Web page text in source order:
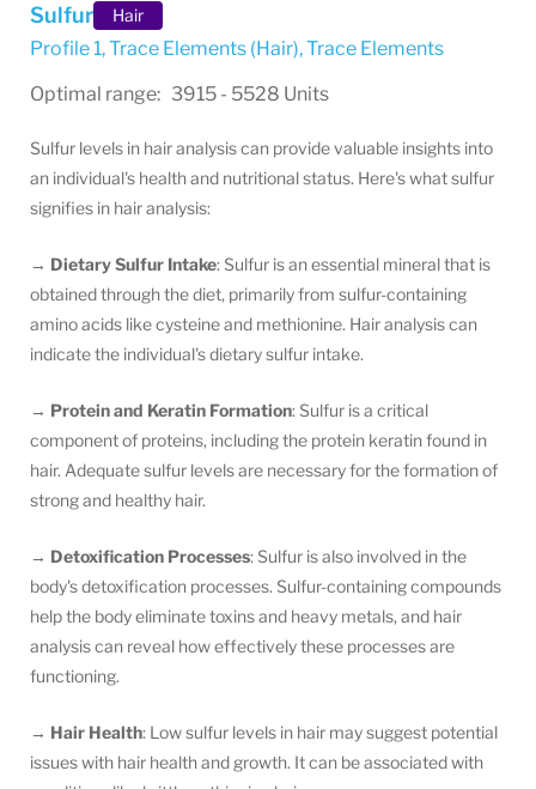
Sulfur Hair
Profile 1, Trace Elements (Hair),Trace Elements
Optimal range: 3915 - 5528 Units
Sulfur levels in hair analysis can provide valuable insights into
an individual's health and nutritional status. Here's what sulfur
signifies in hair analysis:
→ Dietary Sulfur Intake: Sulfur is an essential mineral that is
obtained through the diet, primarily from sulfur-containing
amino acids like cysteine and methionine. Hair analysis can
indicate the individual's dietary sulfur intake.
→ Protein and Keratin Formation: Sulfur is a critical
component of proteins, including the protein keratin found in
hair. Adequate sulfur levels are necessary for the formation of
strong and healthy hair.
→ Detoxification Processes: Sulfur is also involved in the
body's detoxification processes. Sulfur-containing compounds
help the body eliminate toxins and heavy metals, and hair
analysis can reveal how effectively these processes are
functioning.
→ Hair Health: Low sulfur levels in hair may suggest potential
issues with hair health and growth. It can be associated with